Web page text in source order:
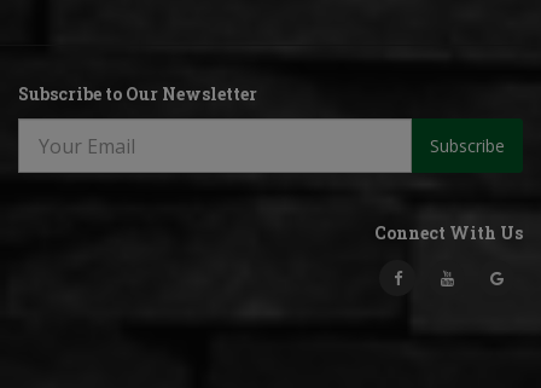
Subscribe to Our Newsletter
Subscribe
Connect With Us